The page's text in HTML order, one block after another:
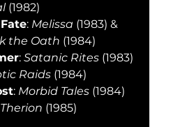
(1982)
: Melissa (1983) &
the Oath (1984)
: Satanic Rites (1983)
Raids (1984)
: Morbid Tales (1984)
(1985)